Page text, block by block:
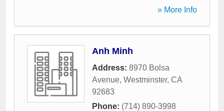
» More Info
Anh Minh
Address: 8970 Bolsa
Avenue, Westminster, CA
92683
Phone: (714) 890-3998